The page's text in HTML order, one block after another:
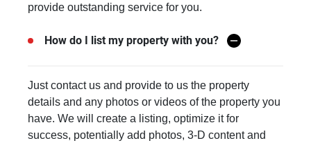
provide outstanding service for you.
How do I list my property with you?
Just contact us and provide to us the property
details and any photos or videos of the property you
have. We will create a listing, optimize it for
success, potentially add photos, 3-D content and